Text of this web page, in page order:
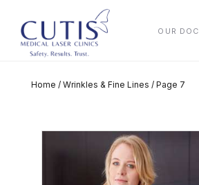
OUR
Home / Wrinkles & Fine Lines / Page 7